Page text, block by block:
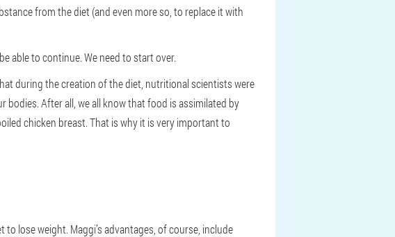
from the diet (and even more so, to replace it with
able to continue. We need to start over.
during the creation of the diet, nutritional scientists were
After all, we all know that food is assimilated by
chicken breast. That is why it is very important to
lose weight. Maggi’s advantages, of course, include